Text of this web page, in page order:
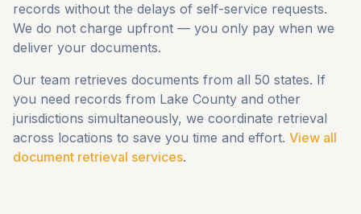
records without the delays of self-service requests.
We do not charge upfront — you only pay when we
deliver your documents.
Our team retrieves documents from all 50 states. If
you need records from Lake County and other
jurisdictions simultaneously, we coordinate retrieval
across locations to save you time and effort. View all
document retrieval services.